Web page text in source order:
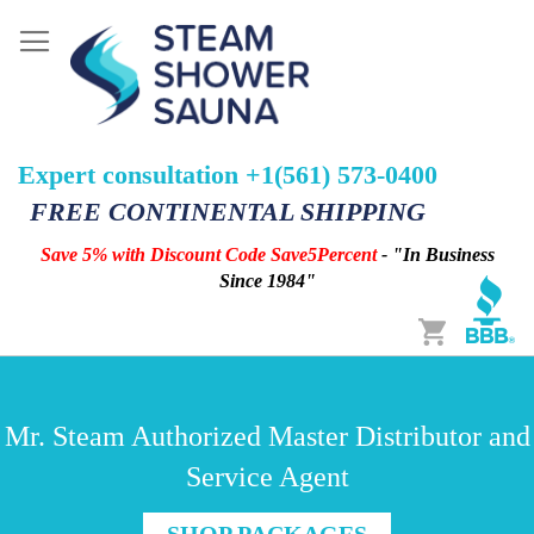
Expert consultation +1(561) 573-0400
FREE CONTINENTAL SHIPPING
Save 5% with Discount Code Save5Percent- "In Business
Since 1984"
Cart
Mr. Steam Authorized Master Distributor and
Service Agent